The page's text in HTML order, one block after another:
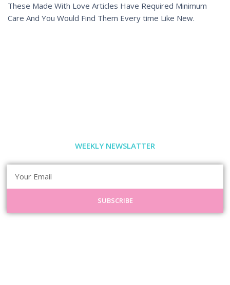
These Made With Love Articles Have Required Minimum
Care And You Would Find Them Every time Like New.
WEEKLY NEWSLATTER
SUBSCRIBE